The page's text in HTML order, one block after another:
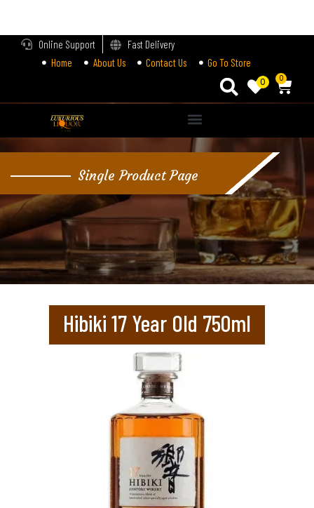
Online Support
Fast Delivery
Home
About Us Contact Us Go To Store
0 0
Single Product Page
Hibiki 17 Year Old 750ml
Login
Lost password?